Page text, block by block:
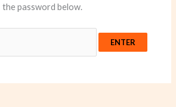
the password below.